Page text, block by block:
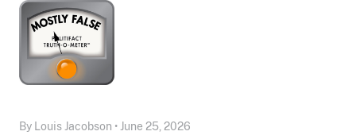
By Louis Jacobson • June 25, 2026